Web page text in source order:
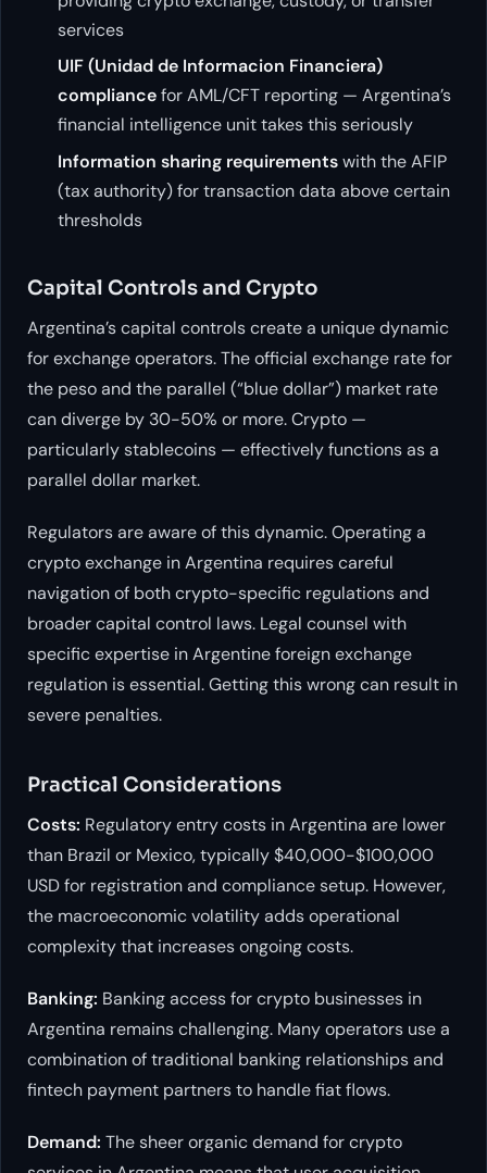
services
UIF (Unidad de Informacion Financiera)
compliancefor AML/CFT reporting — Argentina’s
financial intelligence unit takes this seriously
Information sharing requirementswith the AFIP
(tax authority) for transaction data above certain
thresholds
Capital Controls and Crypto
Argentina’s capital controls create a unique dynamic
for exchange operators. The official exchange rate for
the peso and the parallel (“blue dollar”) market rate
can diverge by 30-50% or more. Crypto —
particularly stablecoins — effectively functions as a
parallel dollar market.
Regulators are aware of this dynamic. Operating a
crypto exchange in Argentina requires careful
navigation of both crypto-specific regulations and
broader capital control laws. Legal counsel with
specific expertise in Argentine foreign exchange
regulation is essential. Getting this wrong can result in
severe penalties.
Practical Considerations
Costs: Regulatory entry costs in Argentina are lower
than Brazil or Mexico, typically $40,000-$100,000
USD for registration and compliance setup. However,
the macroeconomic volatility adds operational
complexity that increases ongoing costs.
Banking: Banking access for crypto businesses in
Argentina remains challenging. Many operators use a
combination of traditional banking relationships and
fintech payment partners to handle fiat flows.
Demand: The sheer organic demand for crypto